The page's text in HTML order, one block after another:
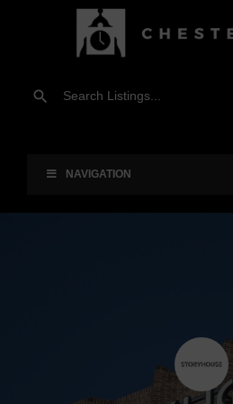
NAVIGATION